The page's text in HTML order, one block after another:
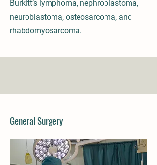
Burkitt’s lymphoma, nephroblastoma,
neuroblastoma, osteosarcoma, and
rhabdomyosarcoma.
General Surgery